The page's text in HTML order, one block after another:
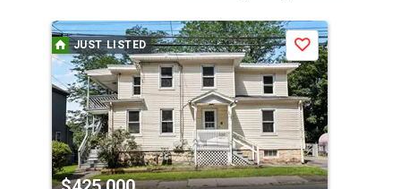
a
carousel
with
tiles
that
activate
property
JUST LISTED Save